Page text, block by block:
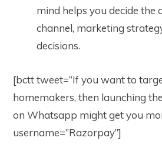
mind helps you decide the
channel, marketing
decisions.
[bctt tweet=”If you want to
homemakers, then launching
on Whatsapp might get you
username=”Razorpay”]